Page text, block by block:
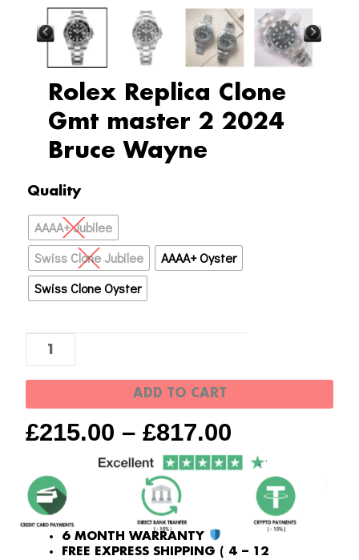
Rolex Replica Clone
Gmt master 2 2024
Bruce Wayne
£215.00 – £817.00
Quality
AAAA+ Jubilee
Swiss Clone Jubilee
AAAA+ Oyster
Swiss Clone Oyster
Rolex
Clone
Gmt
master
2
Bruce
Wayne
ADD TO CART
6 MONTH WARRANTY
FREE EXPRESS SHIPPING ( 4 – 12